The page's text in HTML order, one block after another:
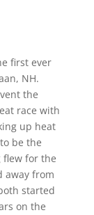
first ever
NH.
the
race with
up heat
be the
flew for the
away from
started
on the